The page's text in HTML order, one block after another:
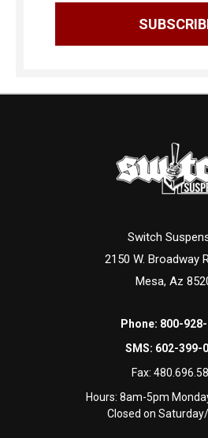
Switch
2150 W. Broadway
Mesa, Az
Phone: 800-
SMS: 602-399-
Fax:
Hours: 8am-5pm
Closed on